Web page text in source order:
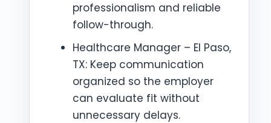
professionalism and reliable
follow-through.
Healthcare Manager – El Paso,
TX: Keep communication
organized so the employer
can evaluate fit without
unnecessary delays.